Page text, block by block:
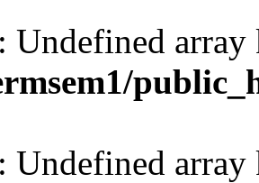
: Undefined
: Undefined